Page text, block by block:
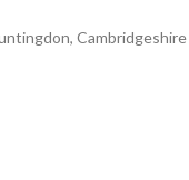
Cambridgeshire